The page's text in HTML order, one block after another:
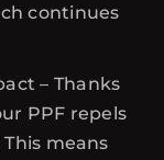
continues
– Thanks
PPF repels
means